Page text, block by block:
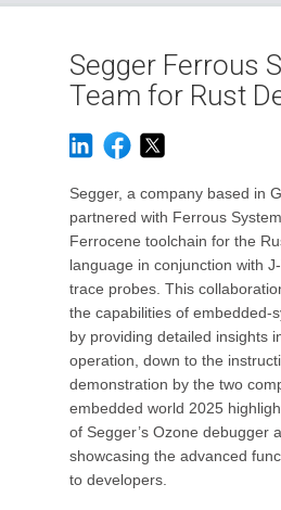
Segger Ferrous
Team for Rust
Segger, a company based in
partnered with Ferrous
Ferrocene toolchain for the
language in conjunction with
trace probes. This
the capabilities of embedded-
by providing detailed insights
operation, down to the
demonstration by the two
embedded world 2025
of Segger’s Ozone debugger
showcasing the advanced
to developers.